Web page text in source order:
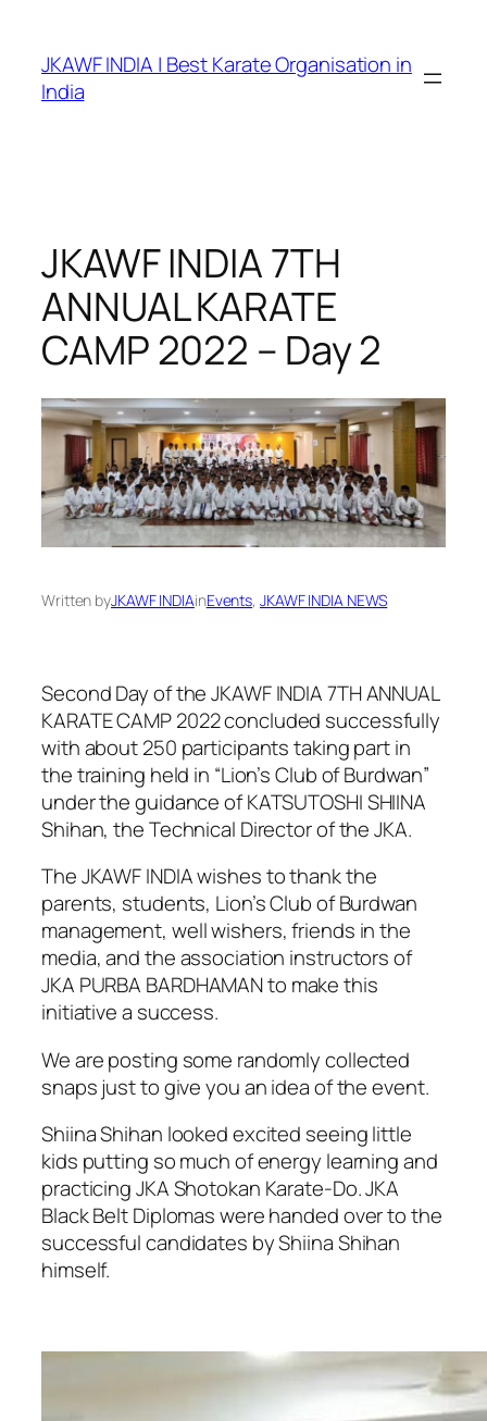
content
JKAWF INDIA | Best Karate Organisation in
India
JKAWF INDIA 7TH
ANNUAL KARATE
CAMP 2022 – Day 2
Written byJKAWF INDIAinEvents, JKAWF INDIA NEWS
Second Day of the JKAWF INDIA 7TH ANNUAL
KARATE CAMP 2022 concluded successfully
with about 250 participants taking part in
the training held in “Lion’s Club of Burdwan”
under the guidance of KATSUTOSHI SHIINA
Shihan, the Technical Director of the JKA.
The JKAWF INDIA wishes to thank the
parents, students, Lion’s Club of Burdwan
management, well wishers, friends in the
media, and the association instructors of
JKA PURBA BARDHAMAN to make this
initiative a success.
We are posting some randomly collected
snaps just to give you an idea of the event.
Shiina Shihan looked excited seeing little
kids putting so much of energy learning and
practicing JKA Shotokan Karate-Do. JKA
Black Belt Diplomas were handed over to the
successful candidates by Shiina Shihan
himself.